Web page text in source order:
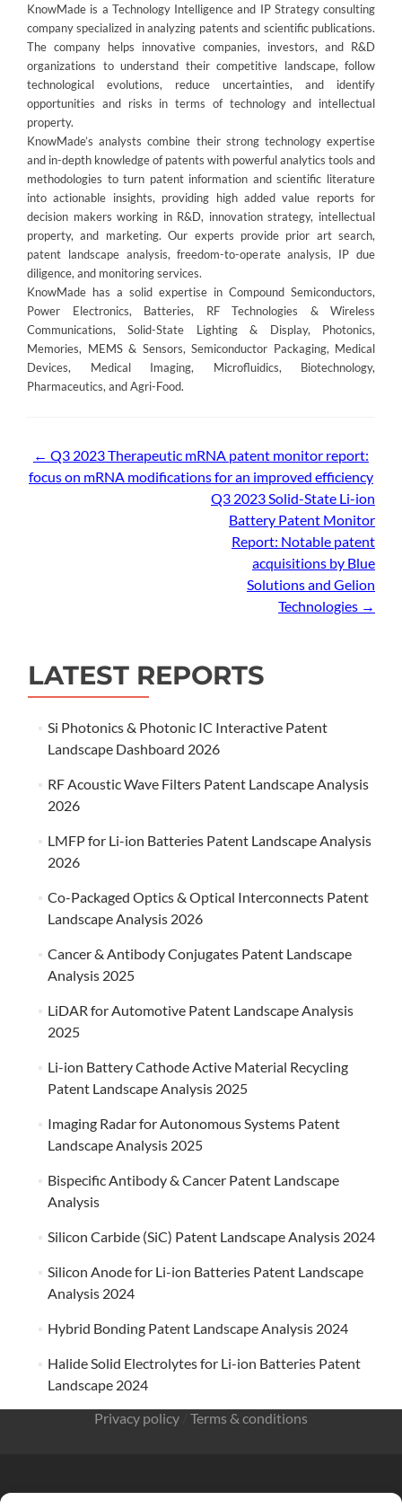
KnowMade is a Technology Intelligence and IP Strategy consulting
company specialized in analyzing patents and scientific publications.
The company helps innovative companies, investors, and R&D
organizations to understand their competitive landscape, follow
technological evolutions, reduce uncertainties, and identify
opportunities and risks in terms of technology and intellectual
property.
KnowMade’s analysts combine their strong technology expertise
and in-depth knowledge of patents with powerful analytics tools and
methodologies to turn patent information and scientific literature
into actionable insights, providing high added value reports for
decision makers working in R&D, innovation strategy, intellectual
property, and marketing. Our experts provide prior art search,
patent landscape analysis, freedom-to-operate analysis, IP due
diligence, and monitoring services.
KnowMade has a solid expertise in Compound Semiconductors,
Power Electronics, Batteries, RF Technologies & Wireless
Communications, Solid-State Lighting & Display, Photonics,
Memories, MEMS & Sensors, Semiconductor Packaging, Medical
Devices, Medical Imaging, Microfluidics, Biotechnology,
Pharmaceutics, and Agri-Food.
Post
navigation
← Q3 2023 Therapeutic mRNA patent monitor report:
focus on mRNA modifications for an improved efficiency
Q3 2023 Solid-State Li-ion
Battery Patent Monitor
Report: Notable patent
acquisitions by Blue
Solutions and Gelion
Technologies →
LATEST REPORTS
Si Photonics & Photonic IC Interactive Patent
Landscape Dashboard 2026
RF Acoustic Wave Filters Patent Landscape Analysis
2026
LMFP for Li-ion Batteries Patent Landscape Analysis
2026
Co-Packaged Optics & Optical Interconnects Patent
Landscape Analysis 2026
Cancer & Antibody Conjugates Patent Landscape
Analysis 2025
LiDAR for Automotive Patent Landscape Analysis
2025
Li-ion Battery Cathode Active Material Recycling
Patent Landscape Analysis 2025
Imaging Radar for Autonomous Systems Patent
Landscape Analysis 2025
Bispecific Antibody & Cancer Patent Landscape
Analysis
Silicon Carbide (SiC) Patent Landscape Analysis 2024
Silicon Anode for Li-ion Batteries Patent Landscape
Analysis 2024
Hybrid Bonding Patent Landscape Analysis 2024
Halide Solid Electrolytes for Li-ion Batteries Patent
Landscape 2024
Privacy policy
Terms & conditions